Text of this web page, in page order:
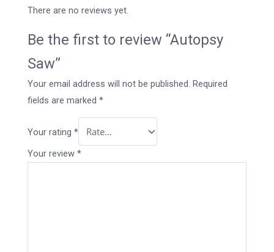
There are no reviews yet.
Be the first to review “Autopsy
Saw”
Your email address will not be published. Required
fields are marked *
Your rating *
Your review *